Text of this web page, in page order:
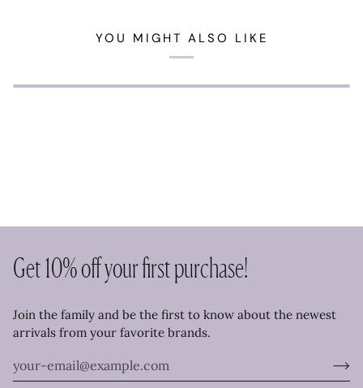
YOU MIGHT ALSO LIKE
Get 10% off your first purchase!
Join the family and be the first to know about the newest
arrivals from your favorite brands.